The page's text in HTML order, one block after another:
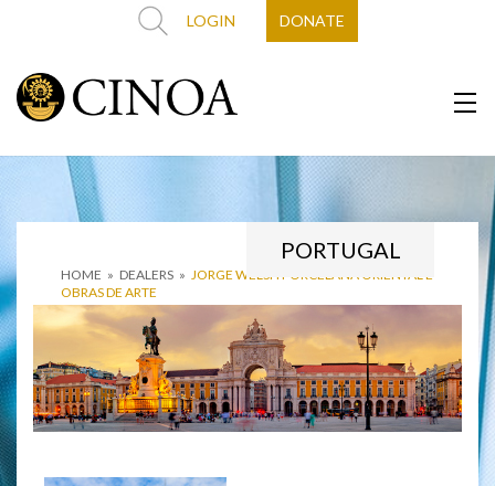
LOGIN DONATE
HOME » DEALERS » JORGE WELSH PORCELANA ORIENTAL E
OBRAS DE ARTE
PORTUGAL